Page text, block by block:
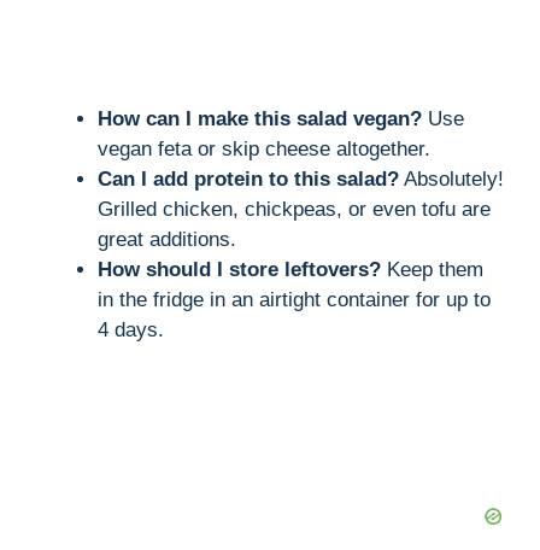
How can I make this salad vegan? Use
vegan feta or skip cheese altogether.
Can I add protein to this salad? Absolutely!
Grilled chicken, chickpeas, or even tofu are
great additions.
How should I store leftovers? Keep them
in the fridge in an airtight container for up to
4 days.